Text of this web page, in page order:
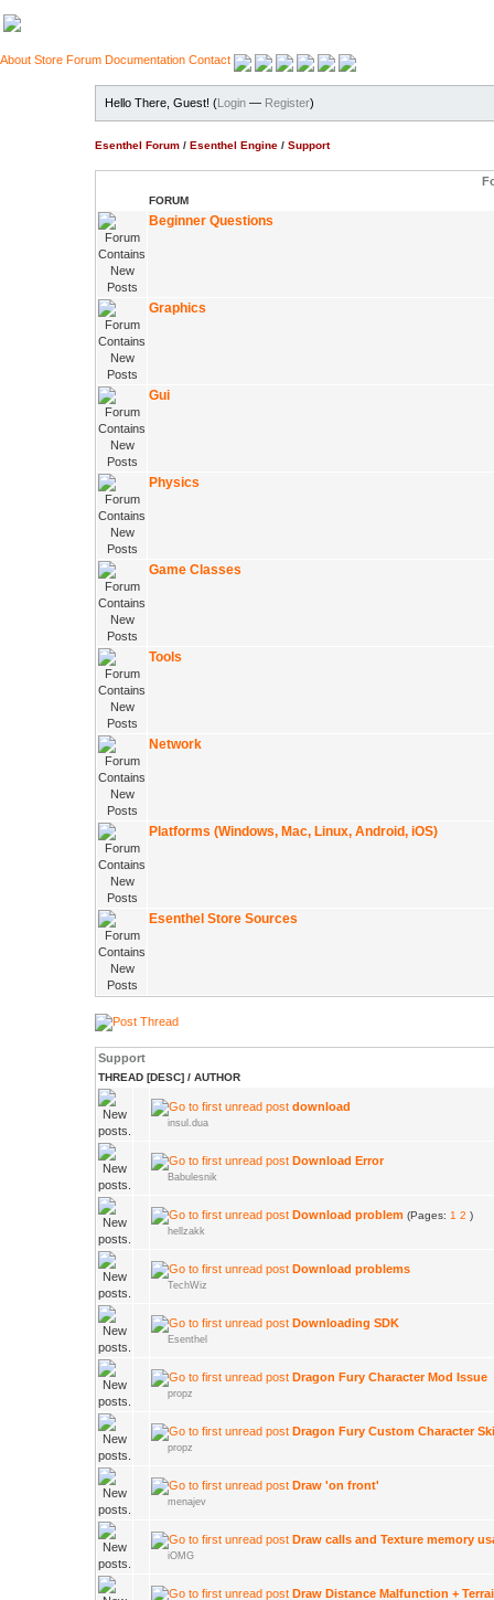
About Store Forum Documentation Contact
Hello There, Guest! (Login — Register)
Esenthel Forum / Esenthel Engine / Support
FORUM
Beginner Questions
Graphics
Gui
Physics
Game Classes
Tools
Network
Platforms (Windows, Mac, Linux, Android, iOS)
Esenthel Store Sources
Support
THREAD [DESC] / AUTHOR
download
insul.dua
Download Error
Babulesnik
Download problem (Pages: 1 2 )
hellzakk
Download problems
TechWiz
Downloading SDK
Esenthel
Dragon Fury Character Mod Issue
propz
Dragon Fury Custom Character
propz
Draw 'on front'
menajev
Draw calls and Texture memory
iOMG
Draw Distance Malfunction +